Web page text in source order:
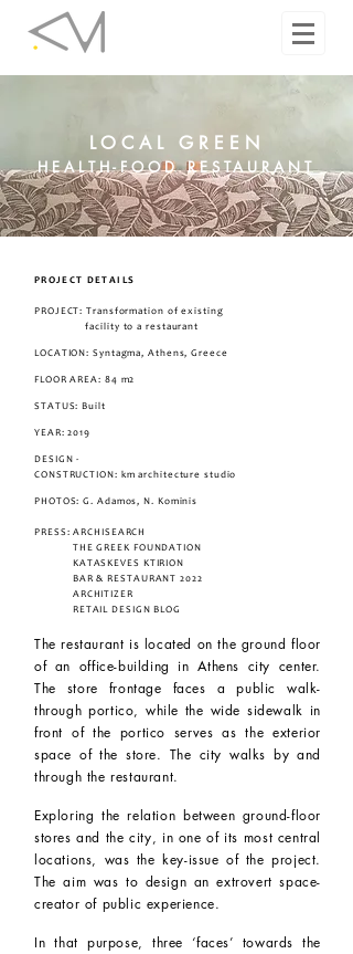
LOCAL GREEN
HEALTH-FOOD RESTAURANT
PROJECT DETAILS
PROJECT: Transformation of existing
facility to a restaurant
LOCATION: Syntagma, Athens, Greece
FLOOR AREA: 84 m2
STATUS: Built
YEAR: 2019
DESIGN -
CONSTRUCTION: km architecture studio
PHOTOS: G. Adamos, N. Kominis
PRESS:ARCHISEARCH
THE GREEK FOUNDATION
KATASKEVES KTIRION
BAR & RESTAURANT 2022
ARCHITIZER
RETAIL DESIGN BLOG
The restaurant is located on the ground floor
of an office-building in Athens city center.
The store frontage faces a public walk-
through portico, while the wide sidewalk in
front of the portico serves as the exterior
space of the store. The city walks by and
through the restaurant.
Exploring the relation between ground-floor
stores and the city, in one of its most central
locations, was the key-issue of the project.
The aim was to design an extrovert space-
creator of public experience.
In that purpose, three ‘faces’ towards the